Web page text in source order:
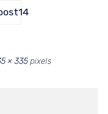
× 335 pixels